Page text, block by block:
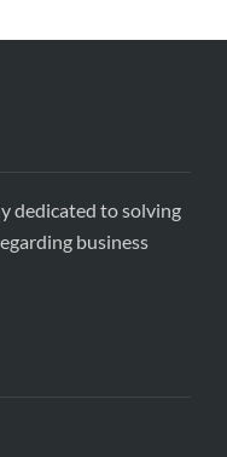
dedicated to solving
business